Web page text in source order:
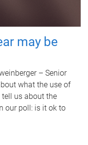
may be
– Senior
what the use of
us about the
our poll: is it ok to